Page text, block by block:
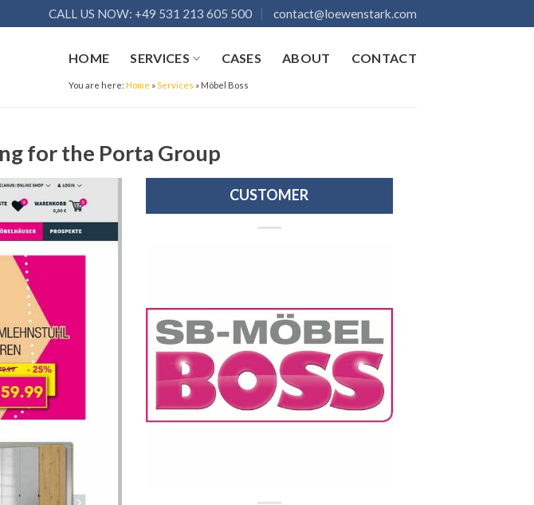
CALL US NOW: +49 531 213 605 500 contact@loewenstark.com
HOME SERVICES CASES ABOUT CONTACT
You are here:Home » Services » Möbel Boss
for the Porta Group
CUSTOMER